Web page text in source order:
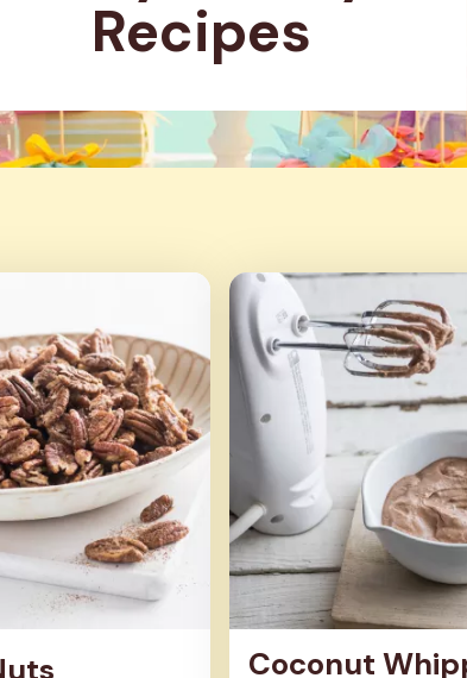
Recipes
Coconut